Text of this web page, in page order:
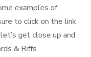
examples of
to click on the link
get close up and
& Riffs.